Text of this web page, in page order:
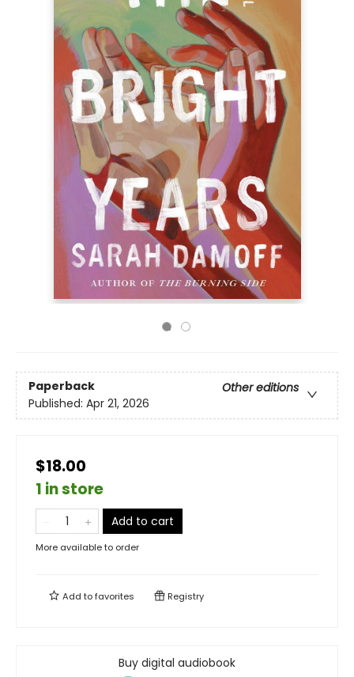
Paperback
Other editions
Published: Apr 21, 2026
$18.00
1 in store
Add to cart
More available to order
Add tofavorites Registry
Buy digital audiobook